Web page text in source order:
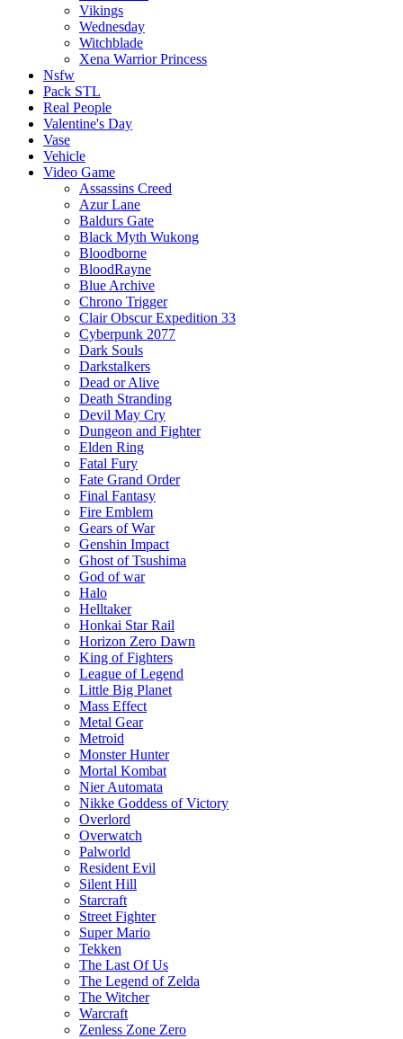
Vikings
Wednesday
Witchblade
Xena Warrior Princess
Nsfw
Pack STL
Real People
Valentine's Day
Vase
Vehicle
Video Game
Assassins Creed
Azur Lane
Baldurs Gate
Black Myth Wukong
Bloodborne
BloodRayne
Blue Archive
Chrono Trigger
Clair Obscur Expedition 33
Cyberpunk 2077
Dark Souls
Darkstalkers
Dead or Alive
Death Stranding
Devil May Cry
Dungeon and Fighter
Elden Ring
Fatal Fury
Fate Grand Order
Final Fantasy
Fire Emblem
Gears of War
Genshin Impact
Ghost of Tsushima
God of war
Halo
Helltaker
Honkai Star Rail
Horizon Zero Dawn
King of Fighters
League of Legend
Little Big Planet
Mass Effect
Metal Gear
Metroid
Monster Hunter
Mortal Kombat
Nier Automata
Nikke Goddess of Victory
Overlord
Overwatch
Palworld
Resident Evil
Silent Hill
Starcraft
Street Fighter
Super Mario
Tekken
The Last Of Us
The Legend of Zelda
The Witcher
Warcraft
Zenless Zone Zero